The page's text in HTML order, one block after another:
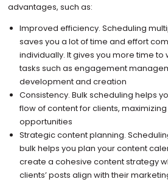
advantages, such as:
Improved efficiency. Scheduling
saves you a lot of time and effort
individually. It gives you more time
tasks such as engagement
development and creation
Consistency. Bulk scheduling helps
flow of content for clients,
opportunities
Strategic content planning.
bulk helps you plan your content
create a cohesive content strategy
clients’ posts align with their